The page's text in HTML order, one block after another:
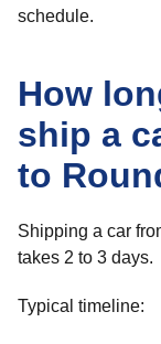
schedule.
How
ship a
to
Shipping a car
takes 2 to 3 days.
Typical timeline: